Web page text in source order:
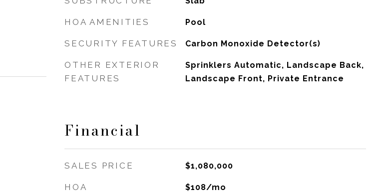
HOA AMENITIES Pool
SECURITY FEATURES Carbon Monoxide Detector(s)
OTHER EXTERIOR
FEATURES
Sprinklers Automatic, Landscape Back,
Landscape Front, Private Entrance
Financial
SALES PRICE $1,080,000
HOA $108/mo